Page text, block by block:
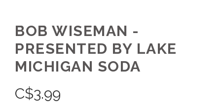
BOB WISEMAN -
PRESENTED BY LAKE
MICHIGAN SODA
C$3.99